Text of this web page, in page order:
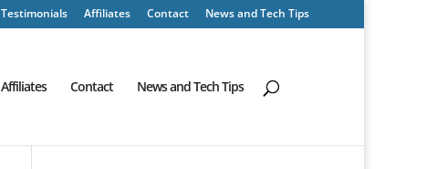
Testimonials Affiliates Contact News and Tech Tips
Affiliates Contact News and Tech Tips